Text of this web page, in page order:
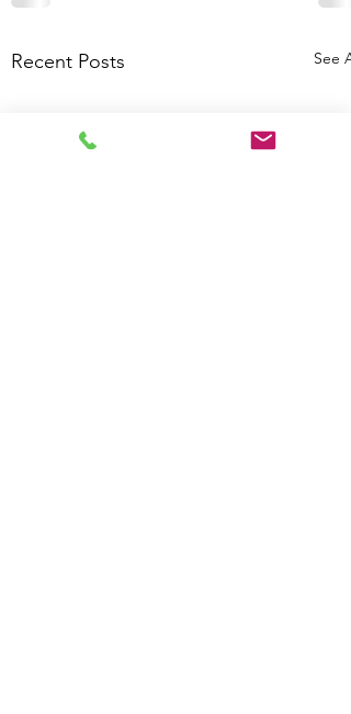
Recent Posts See All